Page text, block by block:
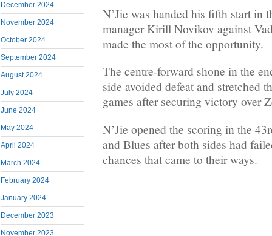
December 2024
November 2024
October 2024
September 2024
August 2024
July 2024
June 2024
May 2024
April 2024
March 2024
February 2024
January 2024
December 2023
November 2023
N’Jie was handed his fifth start in
manager Kirill Novikov against
made the most of the opportunity.
The centre-forward shone in the
side avoided defeat and stretched
games after securing victory over
N’Jie opened the scoring in the
and Blues after both sides had
chances that came to their ways.